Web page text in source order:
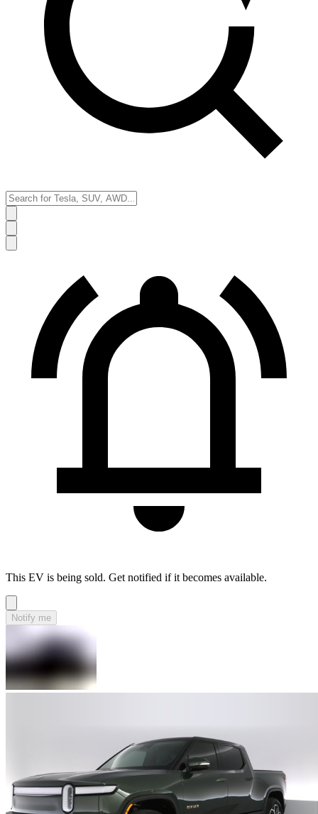
This EV is being sold. Get notified if it becomes available.
Notify me